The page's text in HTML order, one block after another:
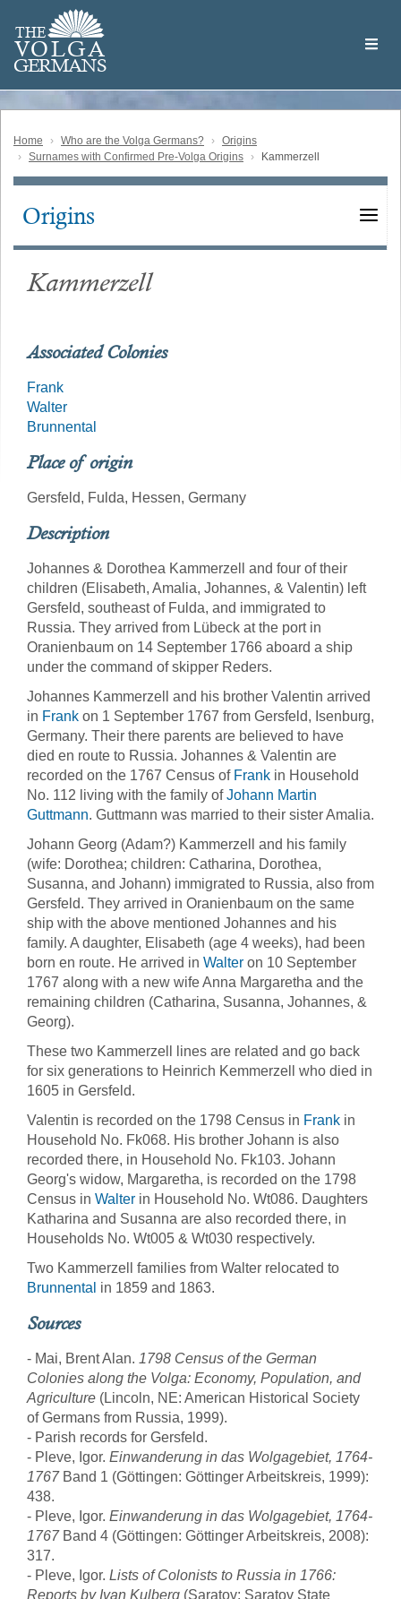
main
content
THE
VOLGA
GERMANS
Volga
German
Home Who are the Volga Germans?
Origins
Surnames with Confirmed Pre-Volga Origins
Kammerzell
Main
Origins
Kammerzell
Associated Colonies
Frank
Walter
Brunnental
Place of origin
Gersfeld, Fulda, Hessen, Germany
Description
Johannes & Dorothea Kammerzell and four of their
children (Elisabeth, Amalia, Johannes, & Valentin) left
Gersfeld, southeast of Fulda, and immigrated to
Russia. They arrived from Lübeck at the port in
Oranienbaum on 14 September 1766 aboard a ship
under the command of skipper Reders.
Johannes Kammerzell and his brother Valentin arrived
in Frank on 1 September 1767 from Gersfeld, Isenburg,
Germany. Their there parents are believed to have
died en route to Russia. Johannes & Valentin are
recorded on the 1767 Census of Frank in Household
No. 112 living with the family ofJohann Martin
Guttmann. Guttmann was married to their sister Amalia.
Johann Georg (Adam?) Kammerzell and his family
(wife: Dorothea; children: Catharina, Dorothea,
Susanna, and Johann) immigrated to Russia, also from
Gersfeld. They arrived in Oranienbaum on the same
ship with the above mentioned Johannes and his
family. A daughter, Elisabeth (age 4 weeks), had been
born en route. He arrived in Walter on 10 September
1767 along with a new wife Anna Margaretha and the
remaining children (Catharina, Susanna, Johannes, &
Georg).
These two Kammerzell lines are related and go back
for six generations to Heinrich Kemmerzell who died in
1605 in Gersfeld.
Valentin is recorded on the 1798 Census in Frank in
Household No. Fk068. His brother Johann is also
recorded there, in Household No. Fk103. Johann
Georg's widow, Margaretha, is recorded on the 1798
Census in Walter in Household No. Wt086. Daughters
Katharina and Susanna are also recorded there, in
Households No. Wt005 & Wt030 respectively.
Two Kammerzell families from Walter relocated to
Brunnental in 1859 and 1863.
Sources
- Mai, Brent Alan. 1798 Census of the German
Colonies along the Volga: Economy, Population, and
Agriculture (Lincoln, NE: American Historical Society
of Germans from Russia, 1999).
- Parish records for Gersfeld.
- Pleve, Igor. Einwanderung in das Wolgagebiet, 1764-
1767Band 1 (Göttingen: Göttinger Arbeitskreis, 1999):
438.
- Pleve, Igor. Einwanderung in das Wolgagebiet, 1764-
1767Band 4 (Göttingen: Göttinger Arbeitskreis, 2008):
317.
- Pleve, Igor. Lists of Colonists to Russia in 1766:
Reports by Ivan Kulberg (Saratov: Saratov State